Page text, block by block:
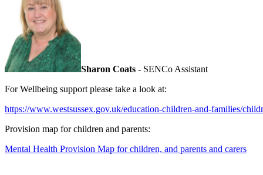
Sharon Coats - SENCo Assistant
For Wellbeing support please take a look at:
https://www.westsussex.gov.uk/education-children-and-families/
Provision map for children and parents:
Mental Health Provision Map for children, and parents and carers